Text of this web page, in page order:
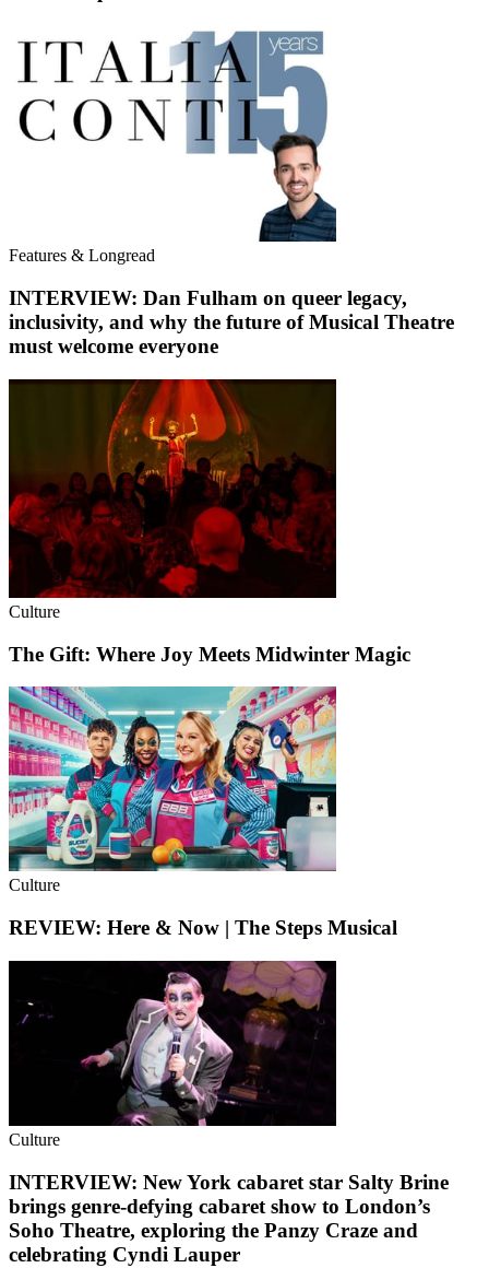
Features & Longread
INTERVIEW: Dan Fulham on queer legacy,
inclusivity, and why the future of Musical Theatre
must welcome everyone
Culture
The Gift: Where Joy Meets Midwinter Magic
Culture
REVIEW: Here & Now | The Steps Musical
Culture
INTERVIEW: New York cabaret star Salty Brine
brings genre-defying cabaret show to London’s
Soho Theatre, exploring the Panzy Craze and
celebrating Cyndi Lauper